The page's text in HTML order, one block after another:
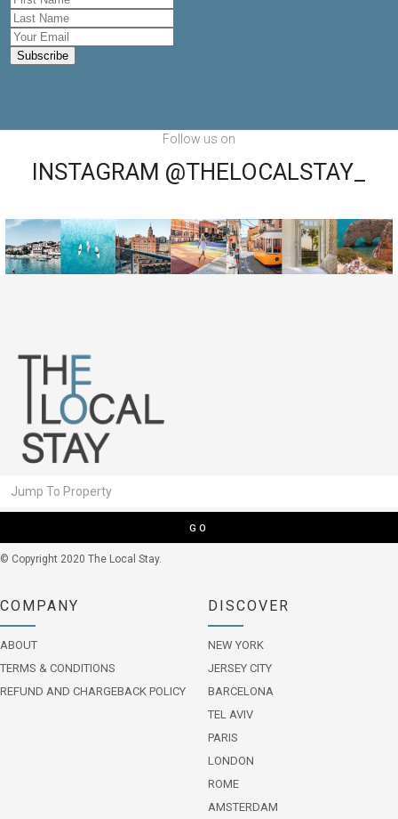
Follow us on
INSTAGRAM @THELOCALSTAY_
GO
© Copyright 2020 The Local Stay.
COMPANY
ABOUT
TERMS & CONDITIONS
REFUND AND CHARGEBACK POLICY
DISCOVER
NEW YORK
JERSEY CITY
BARCELONA
TEL AVIV
PARIS
LONDON
ROME
AMSTERDAM